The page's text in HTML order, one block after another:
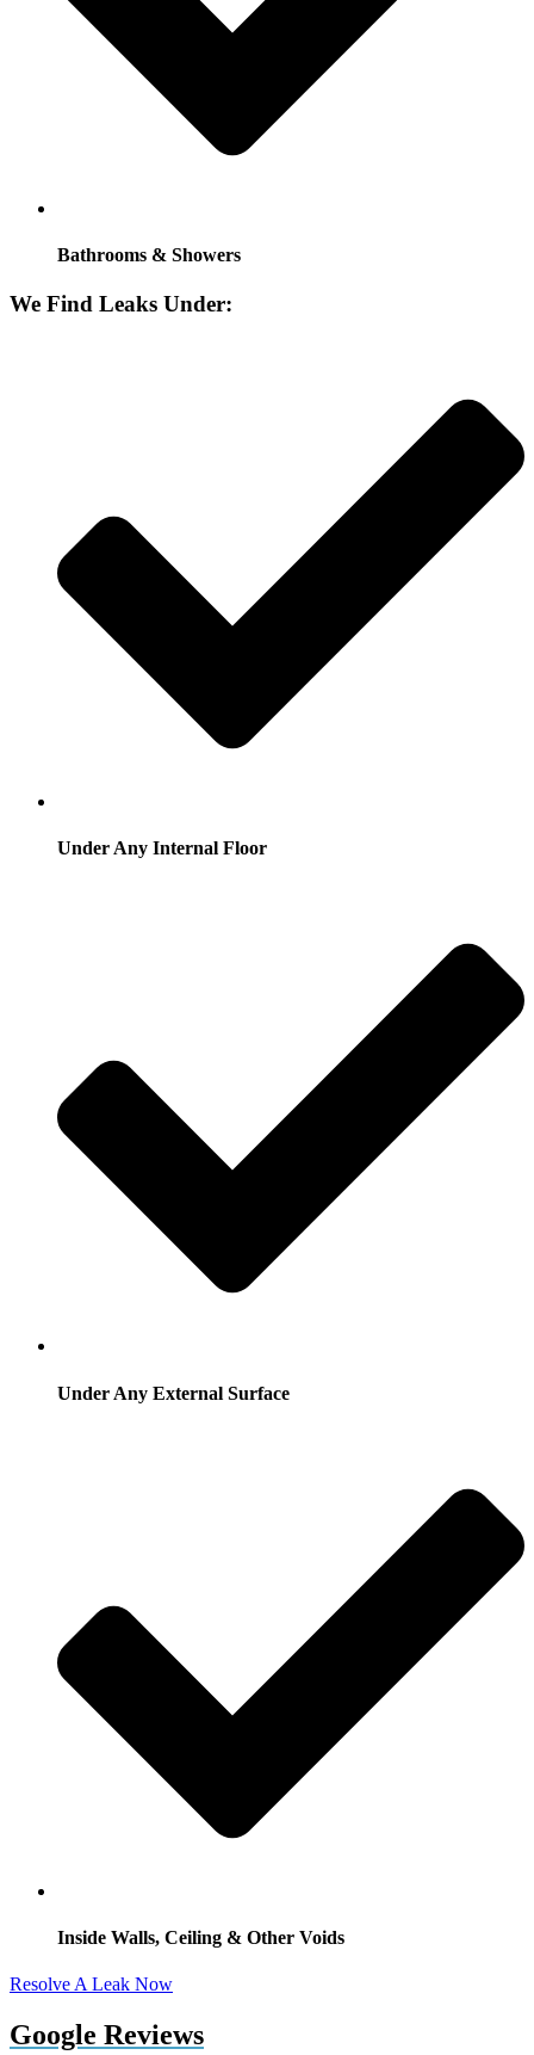
Bathrooms & Showers
We Find Leaks Under:
Under Any Internal Floor
Under Any External Surface
Inside Walls, Ceiling & Other Voids
Resolve A Leak Now
Google Reviews